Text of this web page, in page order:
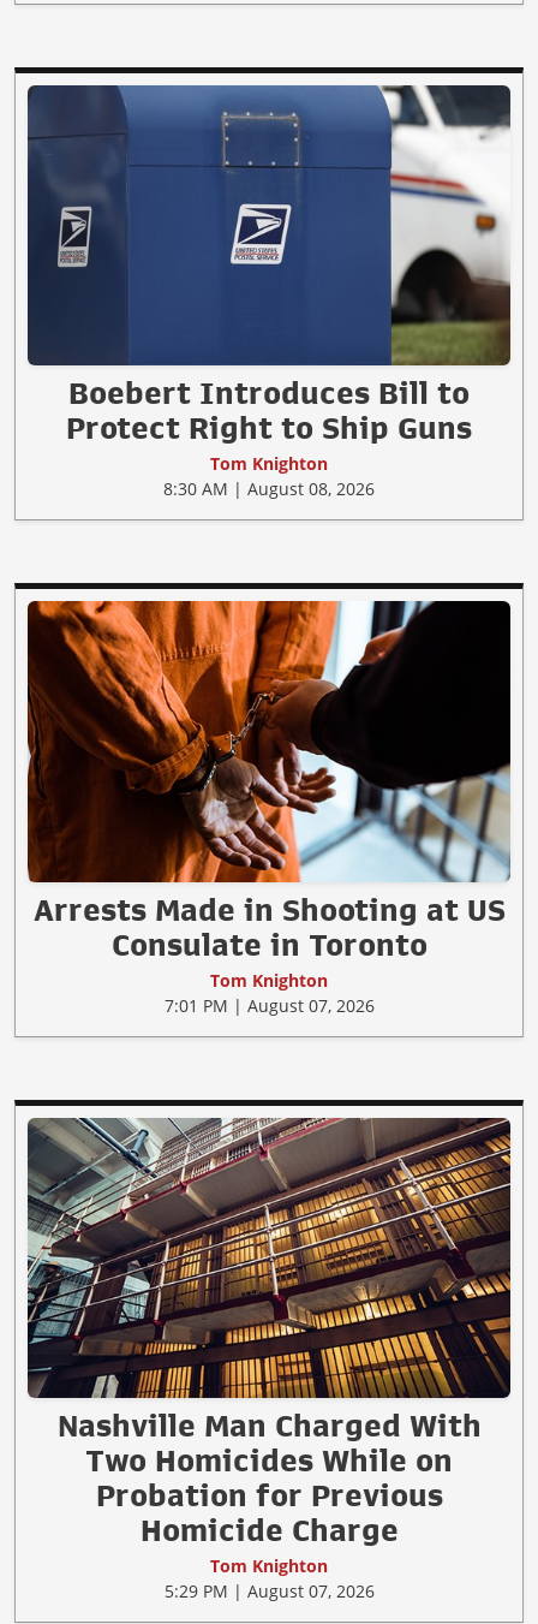
Boebert Introduces Bill to
Protect Right to Ship Guns
Tom Knighton
8:30 AM | August 08, 2026
Arrests Made in Shooting at US
Consulate in Toronto
Tom Knighton
7:01 PM | August 07, 2026
Nashville Man Charged With
Two Homicides While on
Probation for Previous
Homicide Charge
Tom Knighton
5:29 PM | August 07, 2026